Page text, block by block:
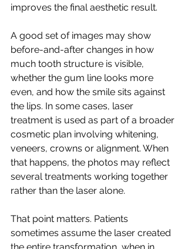
improves the final aesthetic result.
A good set of images may show
before-and-after changes in how
much tooth structure is visible,
whether the gum line looks more
even, and how the smile sits against
the lips. In some cases, laser
treatment is used as part of a broader
cosmetic plan involving whitening,
veneers, crowns or alignment. When
that happens, the photos may reflect
several treatments working together
rather than the laser alone.
That point matters. Patients
sometimes assume the laser created